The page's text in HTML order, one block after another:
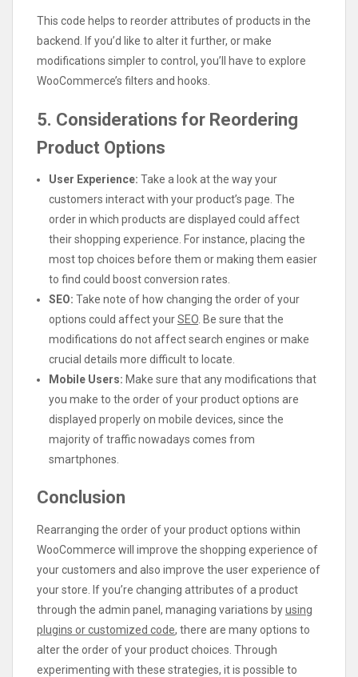
This code helps to reorder attributes of products in the
backend. If you’d like to alter it further, or make
modifications simpler to control, you’ll have to explore
WooCommerce’s filters and hooks.
5. Considerations for Reordering
Product Options
User Experience: Take a look at the way your
customers interact with your product’s page. The
order in which products are displayed could affect
their shopping experience. For instance, placing the
most top choices before them or making them easier
to find could boost conversion rates.
SEO: Take note of how changing the order of your
options could affect yourSEO . Be sure that the
modifications do not affect search engines or make
crucial details more difficult to locate.
Mobile Users: Make sure that any modifications that
you make to the order of your product options are
displayed properly on mobile devices, since the
majority of traffic nowadays comes from
smartphones.
Conclusion
Rearranging the order of your product options within
WooCommerce will improve the shopping experience of
your customers and also improve the user experience of
your store. If you’re changing attributes of a product
through the admin panel, managing variations byusing
plugins or customized code, there are many options to
alter the order of your product choices. Through
experimenting with these strategies, it is possible to